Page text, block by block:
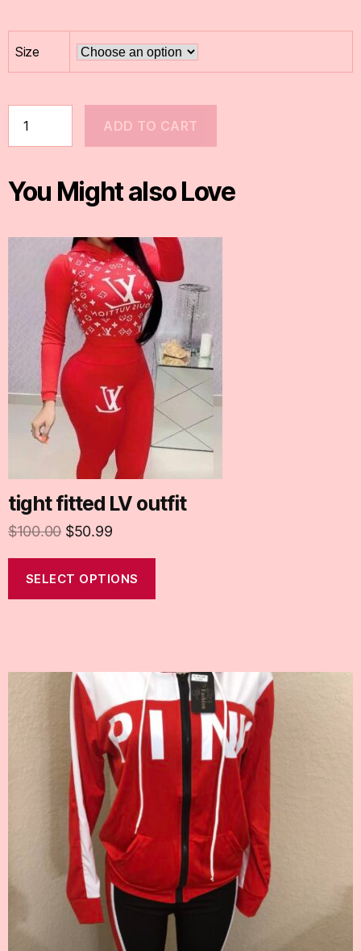
Size
ADD TO CART
You Might also Love
tight fitted LV outfit
$100.00 $50.99
SELECT OPTIONS